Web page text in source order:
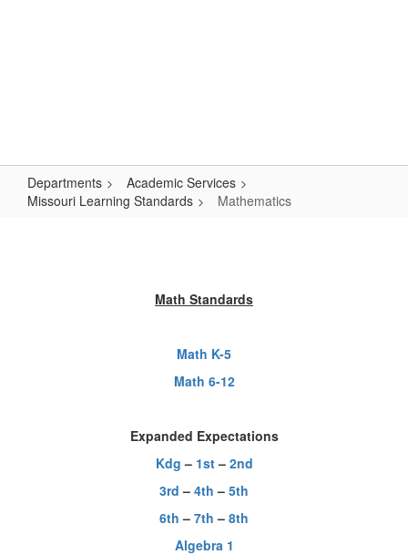
Departments
Academic Services
Missouri Learning Standards
Mathematics
Math Standards
Math K-5
Math 6-12
Expanded Expectations
Kdg – 1st– 2nd
3rd – 4th – 5th
6th – 7th – 8th
Algebra 1